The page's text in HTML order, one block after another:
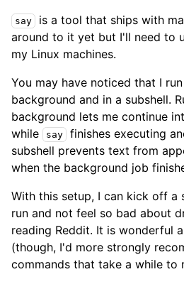
say is a tool that ships with
around to it yet but I'll need to
my Linux machines.
You may have noticed that I run
background and in a subshell.
background lets me continue
while
say finishes executing
subshell prevents text from
when the background job
With this setup, I can kick off a
run and not feel so bad about
reading Reddit. It is wonderful
(though, I'd more strongly
commands that take a while to